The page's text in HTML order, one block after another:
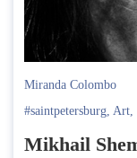
Miranda Colombo
#saintpetersburg, Art,
Mikhail